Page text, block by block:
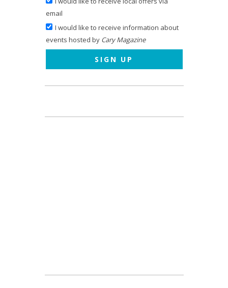
email
I would like to receive information about
events hosted by Cary Magazine